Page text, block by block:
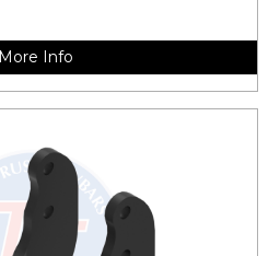
More Info